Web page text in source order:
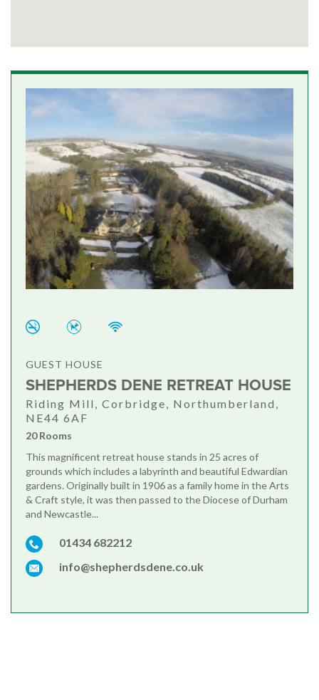
GUEST HOUSE
SHEPHERDS DENE RETREAT HOUSE
Riding Mill, Corbridge, Northumberland,
NE44 6AF
20 Rooms
This magnificent retreat house stands in 25 acres of
grounds which includes a labyrinth and beautiful Edwardian
gardens. Originally built in 1906 as a family home in the Arts
& Craft style, it was then passed to the Diocese of Durham
and Newcastle...
01434 682212
info@shepherdsdene.co.uk